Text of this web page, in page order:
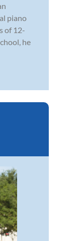
piano
of 12-
he